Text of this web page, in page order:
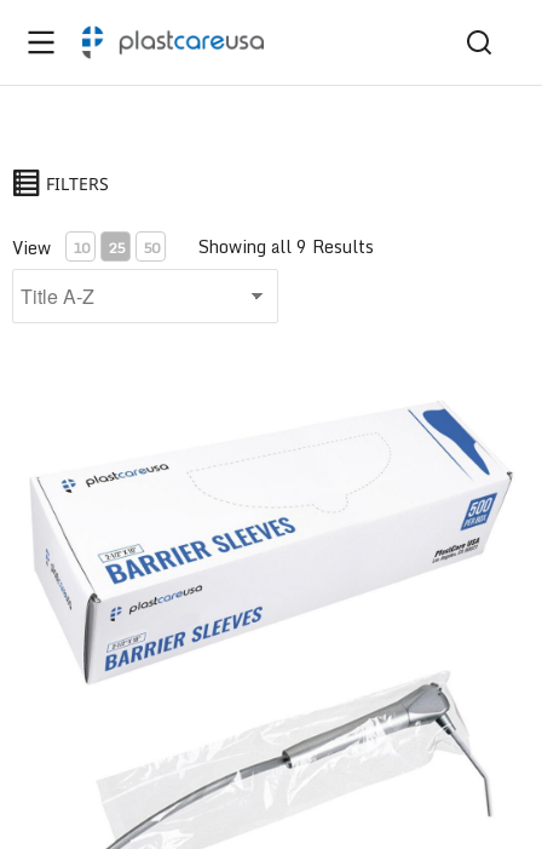
FILTERS
View 10 25 50 Showing all 9 Results